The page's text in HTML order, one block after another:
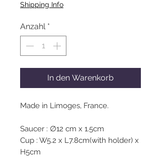
Shipping Info
Anzahl *
In den Warenkorb
Made in Limoges, France.
Saucer : ∅12 cm x 1.5cm
Cup : W5.2 x L7.8cm(with holder) x
H5cm